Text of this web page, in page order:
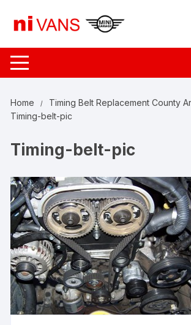
Home
Timing Belt Replacement County
Timing-belt-pic
Timing-belt-pic